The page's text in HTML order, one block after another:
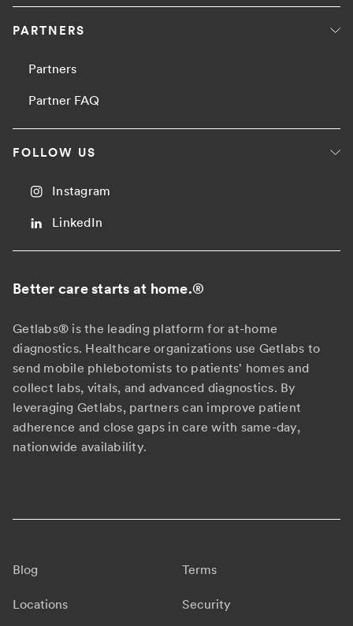
PARTNERS
Partners
Partner FAQ
FOLLOW US
Instagram
LinkedIn
Better care starts at home.®
Getlabs® is the leading platform for at-home
diagnostics. Healthcare organizations use Getlabs to
send mobile phlebotomists to patients' homes and
collect labs, vitals, and advanced diagnostics. By
leveraging Getlabs, partners can improve patient
adherence and close gaps in care with same-day,
nationwide availability.
Blog
Locations
Terms
Security